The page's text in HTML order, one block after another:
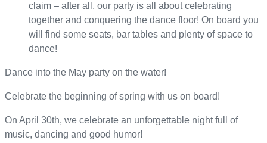
claim – after all, our party is all about celebrating
together and conquering the dance floor! On board you
will find some seats, bar tables and plenty of space to
dance!
Dance into the May party on the water!
Celebrate the beginning of spring with us on board!
On April 30th, we celebrate an unforgettable night full of
music, dancing and good humor!